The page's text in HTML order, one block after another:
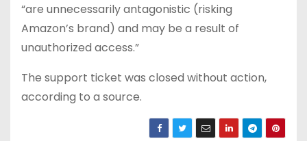
“are unnecessarily antagonistic (risking
Amazon’s brand) and may be a result of
unauthorized access.”
The support ticket was closed without action,
according to a source.